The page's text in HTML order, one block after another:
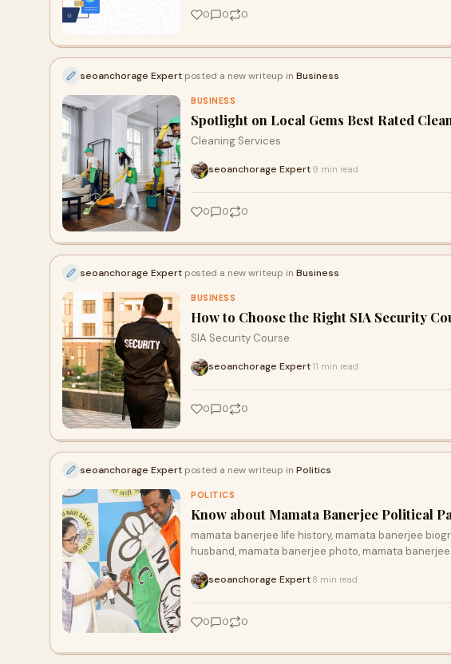
0 0 0
seoanchorage Expert posted a new writeup in Business
BUSINESS
Spotlight on Local Gems Best Rated
Cleaning Services
seoanchorage Expert 9 min read
0 0 0
seoanchorage Expert posted a new writeup in Business
BUSINESS
How to Choose the Right SIA Security
SIA Security Course
seoanchorage Expert 11 min read
0 0 0
seoanchorage Expert posted a new writeup in Politics
POLITICS
Know about Mamata Banerjee Political
mamata banerjee life history, mamata banerjee
husband, mamata banerjee photo, mamata
seoanchorage Expert 8 min read
0 0 0